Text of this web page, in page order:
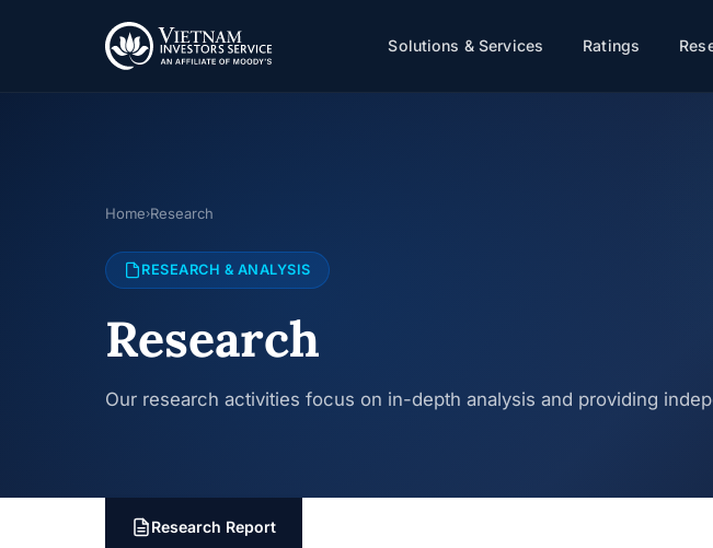
Solutions & Services Ratings
Home›Research
RESEARCH & ANALYSIS
Research
Our research activities focus on in-depth analysis and providing
Research Report